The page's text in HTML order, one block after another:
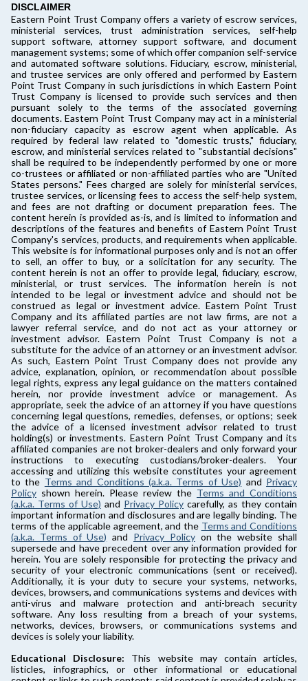
DISCLAIMER
Eastern Point Trust Company offers a variety of escrow services,
ministerial services, trust administration services, self-help
support software, attorney support software, and document
management systems; some of which offer companion self-service
and automated software solutions. Fiduciary, escrow, ministerial,
and trustee services are only offered and performed by Eastern
Point Trust Company in such jurisdictions in which Eastern Point
Trust Company is licensed to provide such services and then
pursuant solely to the terms of the associated governing
documents. Eastern Point Trust Company may act in a ministerial
non-fiduciary capacity as escrow agent when applicable. As
required by federal law related to "domestic trusts," fiduciary,
escrow, and ministerial services related to "substantial decisions"
shall be required to be independently performed by one or more
co-trustees or affiliated or non-affiliated parties who are "United
States persons." Fees charged are solely for ministerial services,
trustee services, or licensing fees to access the self-help system,
and fees are not drafting or document preparation fees. The
content herein is provided as-is, and is limited to information and
descriptions of the features and benefits of Eastern Point Trust
Company's services, products, and requirements when applicable.
This website is for informational purposes only and is not an offer
to sell, an offer to buy, or a solicitation for any security. The
content herein is not an offer to provide legal, fiduciary, escrow,
ministerial, or trust services. The information herein is not
intended to be legal or investment advice and should not be
construed as legal or investment advice. Eastern Point Trust
Company and its affiliated parties are not law firms, are not a
lawyer referral service, and do not act as your attorney or
investment advisor. Eastern Point Trust Company is not a
substitute for the advice of an attorney or an investment advisor.
As such, Eastern Point Trust Company does not provide any
advice, explanation, opinion, or recommendation about possible
legal rights, express any legal guidance on the matters contained
herein, nor provide investment advice or management. As
appropriate, seek the advice of an attorney if you have questions
concerning legal questions, remedies, defenses, or options; seek
the advice of a licensed investment advisor related to trust
holding(s) or investments. Eastern Point Trust Company and its
affiliated companies are not broker-dealers and only forward your
instructions to executing custodians/broker-dealers. Your
accessing and utilizing this website constitutes your agreement
to the Terms and Conditions (a.k.a. Terms of Use) and Privacy
Policy shown herein. Please review the Terms and Conditions
(a.k.a. Terms of Use) and Privacy Policy carefully, as they contain
important information and disclosures and are legally binding. The
terms of the applicable agreement, and the Terms and Conditions
(a.k.a. Terms of Use) and Privacy Policyon the website shall
supersede and have precedent over any information provided for
herein. You are solely responsible for protecting the privacy and
security of your electronic communications (sent or received).
Additionally, it is your duty to secure your systems, networks,
devices, browsers, and communications systems and devices with
anti-virus and malware protection and anti-breach security
software. Any loss resulting from a breach of your systems,
networks, devices, browsers, or communications systems and
devices is solely your liability.
Educational Disclosure: This website may contain articles,
listicles, infographics, or other informational or educational